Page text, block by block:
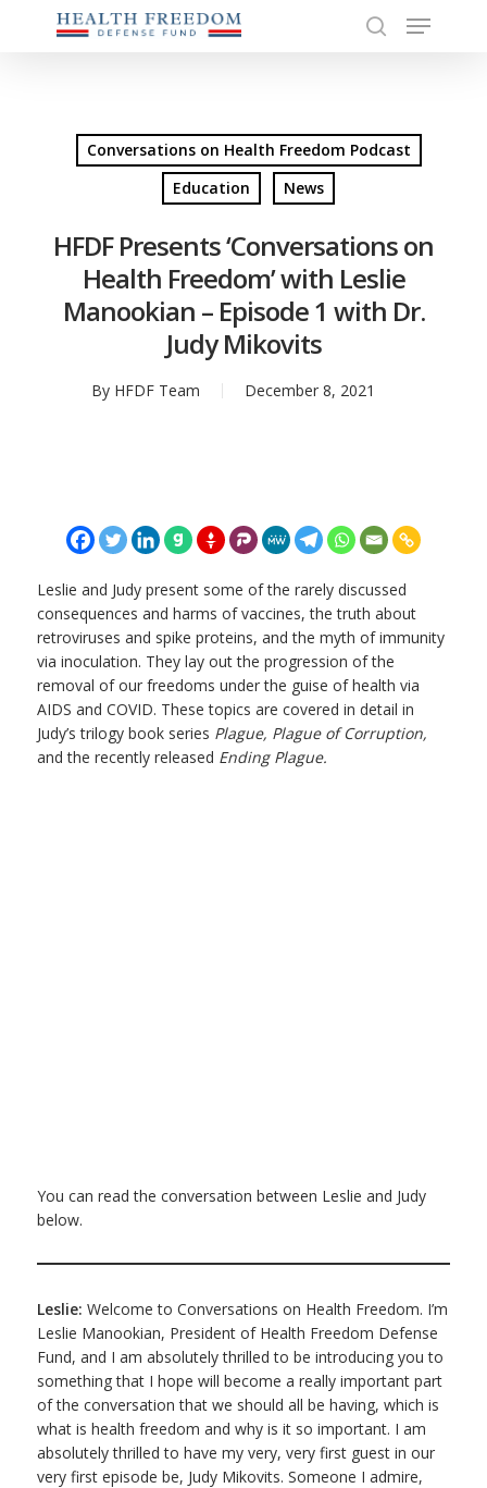
Menu
Conversations on Health Freedom Podcast
Education
News
HFDF Presents ‘Conversations on
Health Freedom’ with Leslie
Manookian – Episode 1 with Dr.
Judy Mikovits
By HFDF Team December 8, 2021
Leslie and Judy present some of the rarely discussed
consequences and harms of vaccines, the truth about
retroviruses and spike proteins, and the myth of immunity
via inoculation. They lay out the progression of the
removal of our freedoms under the guise of health via
AIDS and COVID. These topics are covered in detail in
Judy’s trilogy book series Plague, Plague of Corruption,
and the recently released Ending Plague.
You can read the conversation between Leslie and Judy
below.
Leslie: Welcome to Conversations on Health Freedom. I’m
Leslie Manookian, President of Health Freedom Defense
Fund, and I am absolutely thrilled to be introducing you to
something that I hope will become a really important part
of the conversation that we should all be having, which is
what is health freedom and why is it so important. I am
absolutely thrilled to have my very, very first guest in our
very first episode be, Judy Mikovits. Someone I admire,